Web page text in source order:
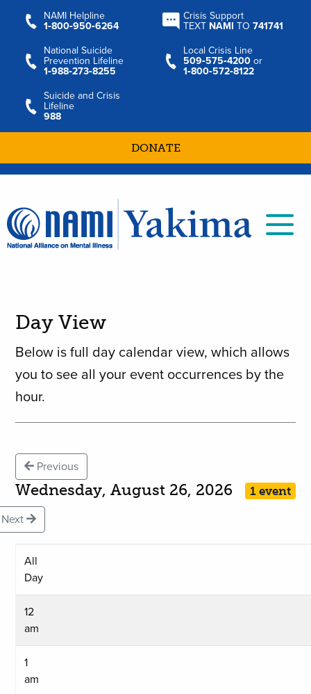
NAMI Helpline
1‑800‑950‑6264
Crisis Support
TEXT NAMI TO741741
National Suicide
Prevention Lifeline
1‑988‑273‑8255
Local Crisis Line
509‑575‑4200 or
1‑800‑572‑8122
Suicide and Crisis
Lifeline
988
DONATE
Day View
Below is full day calendar view, which allows
you to see all your event occurrences by the
hour.
Previous
Wednesday, August 26, 2026 1 event
Next
All
Day
12
am
1
am